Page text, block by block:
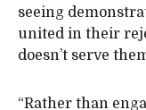
seeing
united in their
doesn’t serve
“Rather than